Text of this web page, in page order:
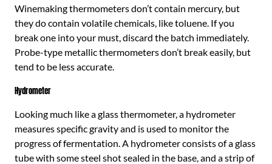
Winemaking thermometers don’t contain mercury, but
they do contain volatile chemicals, like toluene. If you
break one into your must, discard the batch immediately.
Probe-type metallic thermometers don’t break easily, but
tend to be less accurate.
Hydrometer
Looking much like a glass thermometer, a hydrometer
measures specific gravity and is used to monitor the
progress of fermentation. A hydrometer consists of a glass
tube with some steel shot sealed in the base, and a strip of